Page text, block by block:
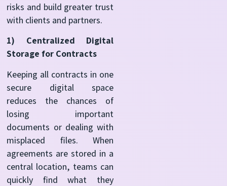
risks and build greater trust
with clients and partners.
1) Centralized Digital
Storage for Contracts
Keeping all contracts in one
secure digital space
reduces the chances of
losing important
documents or dealing with
misplaced files. When
agreements are stored in a
central location, teams can
quickly find what they